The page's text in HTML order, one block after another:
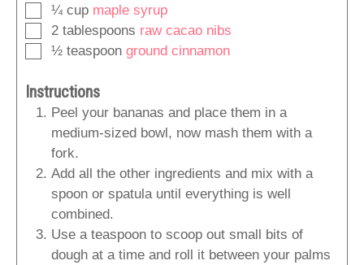
▢
¼ cup maple syrup
▢
2 tablespoons raw cacao nibs
▢
½ teaspoon ground cinnamon
Instructions
Peel your bananas and place them in a
medium-sized bowl, now mash them with a
fork.
Add all the other ingredients and mix with a
spoon or spatula until everything is well
combined.
Use a teaspoon to scoop out small bits of
dough at a time and roll it between your palms